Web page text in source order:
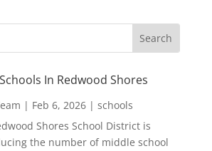
In Redwood Shores
| Feb 6, 2026| schools
Shores School District is
the number of middle school